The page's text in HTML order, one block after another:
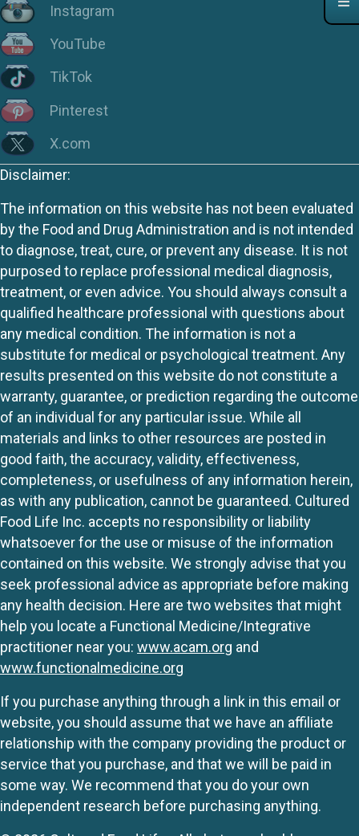
Instagram
YouTube
TikTok
Pinterest
X.com
Disclaimer:
The information on this website has not been evaluated
by the Food and Drug Administration and is not intended
to diagnose, treat, cure, or prevent any disease. It is not
purposed to replace professional medical diagnosis,
treatment, or even advice. You should always consult a
qualified healthcare professional with questions about
any medical condition. The information is not a
substitute for medical or psychological treatment. Any
results presented on this website do not constitute a
warranty, guarantee, or prediction regarding the outcome
of an individual for any particular issue. While all
materials and links to other resources are posted in
good faith, the accuracy, validity, effectiveness,
completeness, or usefulness of any information herein,
as with any publication, cannot be guaranteed. Cultured
Food Life Inc. accepts no responsibility or liability
whatsoever for the use or misuse of the information
contained on this website. We strongly advise that you
seek professional advice as appropriate before making
any health decision. Here are two websites that might
help you locate a Functional Medicine/Integrative
practitioner near you: www.acam.org and
www.functionalmedicine.org
If you purchase anything through a link in this email or
website, you should assume that we have an affiliate
relationship with the company providing the product or
service that you purchase, and that we will be paid in
some way. We recommend that you do your own
independent research before purchasing anything.